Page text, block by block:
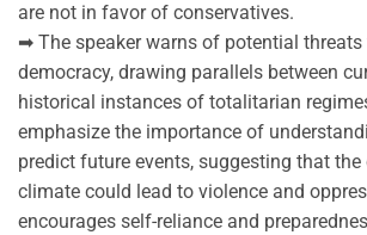
are not in favor of conservatives.
➡ The speaker warns of potential threats
democracy, drawing parallels between
historical instances of totalitarian
emphasize the importance of
predict future events, suggesting that the
climate could lead to violence and
encourages self-reliance and